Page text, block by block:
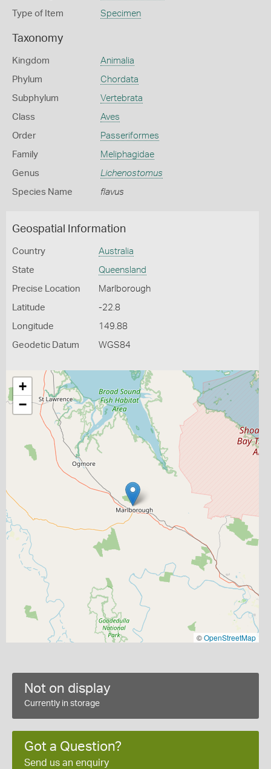
Type of Item Specimen
Taxonomy
Kingdom Animalia
Phylum Chordata
Subphylum Vertebrata
Class Aves
Order Passeriformes
Family Meliphagidae
Genus Lichenostomus
Species Name flavus
Geospatial Information
Country Australia
State Queensland
Precise Location Marlborough
Latitude -22.8
Longitude 149.88
Geodetic Datum WGS84
+
−
©OpenStreetMap
Not on display
Currently in storage
Got a Question?
Send us an enquiry